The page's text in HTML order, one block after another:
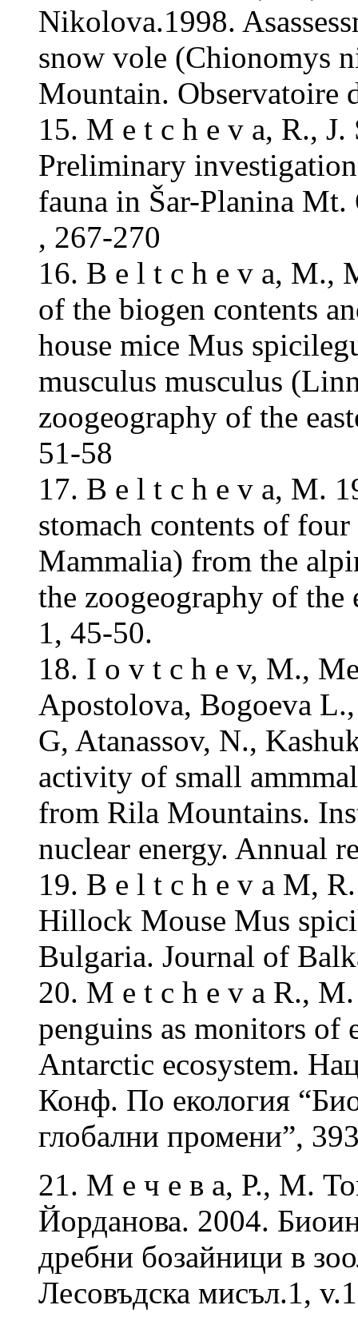
Nikolova.1998.
snow vole (Chionomys
Mountain. Observatoire
15. M e t c h e v a, R.,
Preliminary
fauna in Šar-Planina
, 267-270
16. B e l t c h e v a, M.,
of the biogen contents
house mice Mus
musculus musculus
zoogeography of the
51-58
17. B e l t c h e v a, M.
stomach contents of
Mammalia) from the
the zoogeography of the
1, 45-50.
18. I o v t c h e v, M.,
Apostolova, Bogoeva
G, Atanassov, N.,
activity of small
from Rila Mountains.
nuclear energy. Annual
19. B e l t c h e v a M,
Hillock Mouse Mus
Bulgaria. Journal of
20. M e t c h e v a R.,
penguins as monitors of
Antarctic ecosystem.
Конф. По екология
глобални промени”,
21. М е ч е в а, Р., М.
Йорданова. 2004.
дребни бозайници в
Лесовъдска мисъл.1,